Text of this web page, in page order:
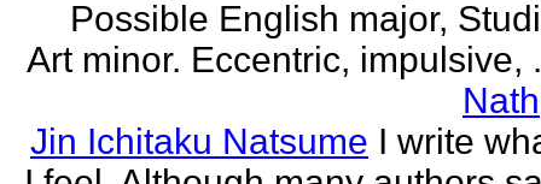
Possible English major,
Art minor. Eccentric, impulsive,
Nath
Jin Ichitaku Natsume I write